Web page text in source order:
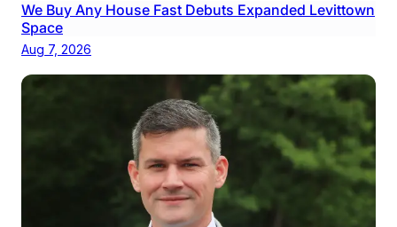
We Buy Any House Fast Debuts Expanded Levittown
Space
Aug 7, 2026